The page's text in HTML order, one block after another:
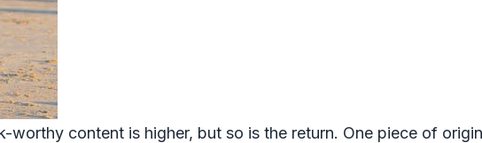
worthy content is higher, but so is the return. One piece of